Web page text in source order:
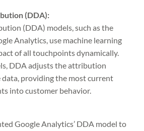
(DDA):
(DDA) models, such as the
Analytics, use machine learning
of all touchpoints dynamically.
DDA adjusts the attribution
data, providing the most current
into customer behavior.
Google Analytics’ DDA model to